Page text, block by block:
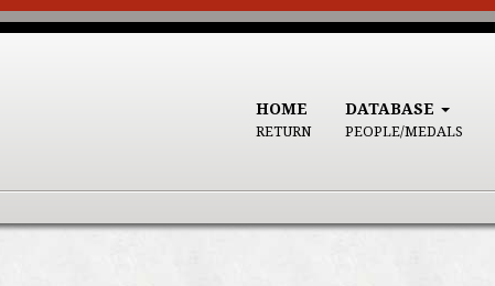
HOME
RETURN
DATABASE
PEOPLE/MEDALS